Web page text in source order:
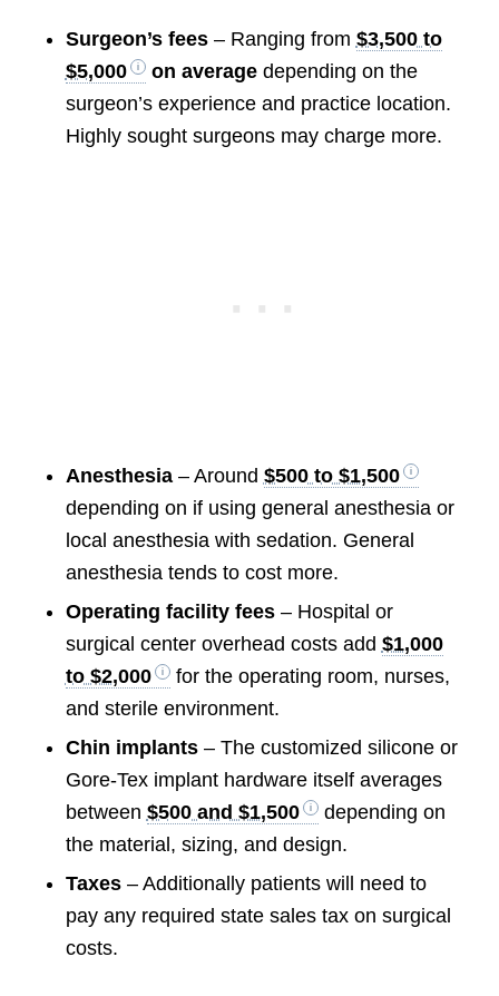
Surgeon’s fees– Ranging from $3,500 to
$5,000
on averagedepending on the
surgeon’s experience and practice location.
Highly sought surgeons may charge more.
Anesthesia– Around $500 to $1,500
depending on if using general anesthesia or
local anesthesia with sedation. General
anesthesia tends to cost more.
Operating facility fees– Hospital or
surgical center overhead costs add $1,000
to $2,000
for the operating room, nurses,
and sterile environment.
Chin implants– The customized silicone or
Gore-Tex implant hardware itself averages
between $500 and $1,500
depending on
the material, sizing, and design.
Taxes– Additionally patients will need to
pay any required state sales tax on surgical
costs.